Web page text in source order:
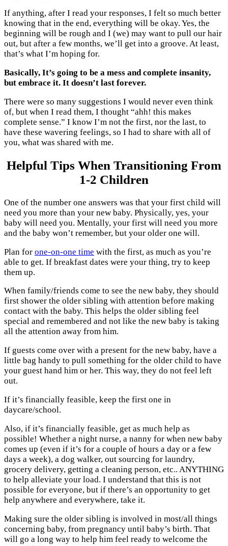
If anything, after I read your responses, I felt so much better
knowing that in the end, everything will be okay. Yes, the
beginning will be rough and I (we) may want to pull our hair
out, but after a few months, we’ll get into a groove. At least,
that’s what I’m hoping for.
Basically, It’s going to be a mess and complete insanity,
but embrace it. It doesn’t last forever.
There were so many suggestions I would never even think
of, but when I read them, I thought “ahh! this makes
complete sense.” I know I’m not the first, nor the last, to
have these wavering feelings, so I had to share with all of
you, what was shared with me.
Helpful Tips When Transitioning From
1-2 Children
One of the number one answers was that your first child will
need you more than your new baby. Physically, yes, your
baby will need you. Mentally, your first will need you more
and the baby won’t remember, but your older one will.
Plan for one-on-one time with the first, as much as you’re
able to get. If breakfast dates were your thing, try to keep
them up.
When family/friends come to see the new baby, they should
first shower the older sibling with attention before making
contact with the baby. This helps the older sibling feel
special and remembered and not like the new baby is taking
all the attention away from him.
If guests come over with a present for the new baby, have a
little bag handy to pull something for the older child to have
your guest hand him or her. This way, they do not feel left
out.
If it’s financially feasible, keep the first one in
daycare/school.
Also, if it’s financially feasible, get as much help as
possible! Whether a night nurse, a nanny for when new baby
comes up (even if it’s for a couple of hours a day or a few
days a week), a dog walker, out sourcing for laundry,
grocery delivery, getting a cleaning person, etc.. ANYTHING
to help alleviate your load. I understand that this is not
possible for everyone, but if there’s an opportunity to get
help anywhere and everywhere, take it.
Making sure the older sibling is involved in most/all things
concerning baby, from pregnancy until baby’s birth. That
will go a long way to help him feel ready to welcome the